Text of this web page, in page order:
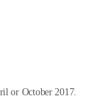
or October 2017.